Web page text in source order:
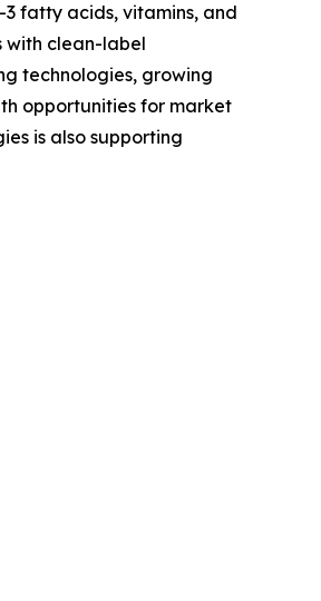
fatty acids, vitamins, and
with clean-label
technologies, growing
opportunities for market
is also supporting